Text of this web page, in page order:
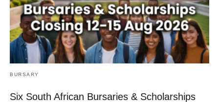
BURSARY
Six South African Bursaries & Scholarships